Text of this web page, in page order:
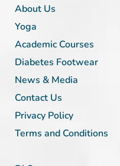
About Us
Yoga
Academic Courses
Diabetes Footwear
News & Media
Contact Us
Privacy Policy
Terms and Conditions